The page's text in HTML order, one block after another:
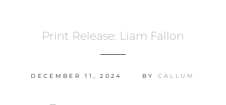
Print Release: Liam Fallon
DECEMBER 11, 2024 BY CALLUM